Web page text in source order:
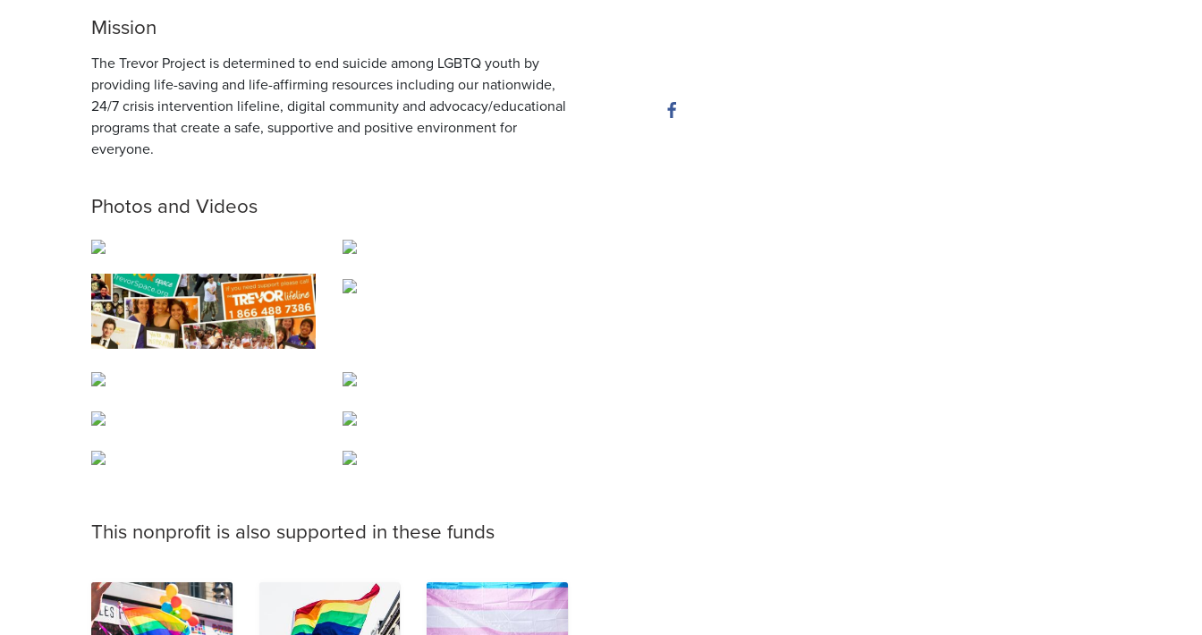
Mission
The Trevor Project is determined to end suicide among LGBTQ youth by
providing life-saving and life-affirming resources including our nationwide,
24/7 crisis intervention lifeline, digital community and advocacy/educational
programs that create a safe, supportive and positive environment for
everyone.
Photos and Videos
This nonprofit is also supported in these funds